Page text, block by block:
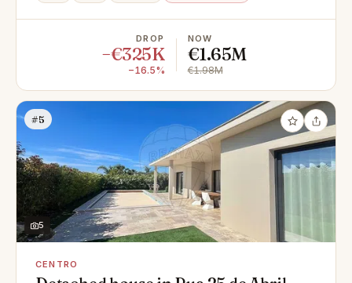
DROP
−€325K
−16.5%
NOW
€1.65M
€1.98M
#5
5
CENTRO